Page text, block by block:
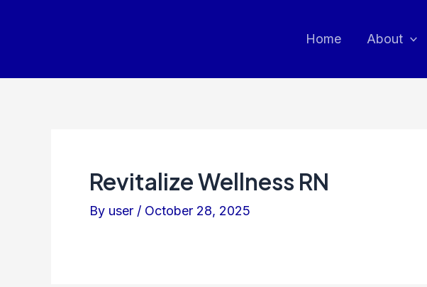
Home About
Revitalize Wellness RN
By user / October 28, 2025